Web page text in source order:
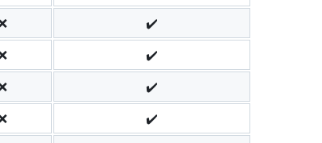
✔️
✔️
✔️
✔️